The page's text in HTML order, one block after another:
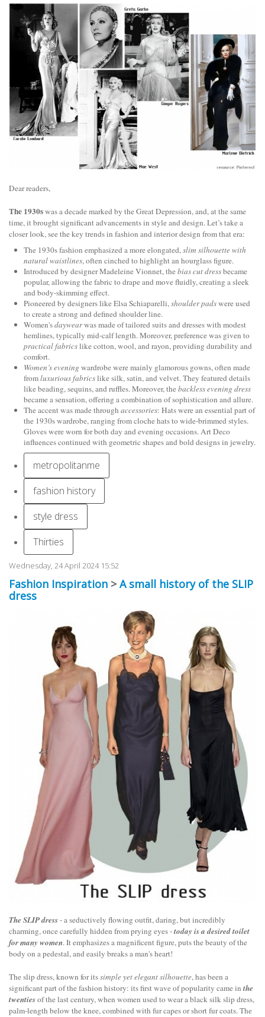
Dear readers,
The 1930swas a decade marked by the Great Depression, and, at the same
time, it brought significant advancements in style and design. Let’s take a
closer look, see the key trends in fashion and interior design from that era:
The 1930s fashion emphasized a more elongated,slim silhouette with
natural waistlines, often cinched to highlight an hourglass figure.
Introduced by designer Madeleine Vionnet, thebias cut dressbecame
popular, allowing the fabric to drape and move fluidly, creating a sleek
and body-skimming effect.
Pioneered by designers like Elsa Schiaparelli,shoulder padswere used
to create a strong and defined shoulder line.
Women'sdaywearwas made of tailored suits and dresses with modest
hemlines, typically mid-calf length. Moreover, preference was given to
practical fabricslike cotton, wool, and rayon, providing durability and
comfort.
Women’s evening wardrobe were mainly glamorous gowns, often made
fromluxurious fabricslike silk, satin, and velvet. They featured details
like beading, sequins, and ruffles. Moreover, thebackless evening dress
became a sensation, offering a combination of sophistication and allure.
The accent was made through accessories: Hats were an essential part of
the 1930s wardrobe, ranging from cloche hats to wide-brimmed styles.
Gloves were worn for both day and evening occasions. Art Deco
influences continued with geometric shapes and bold designs in jewelry.
metropolitanme
fashion history
style dress
Thirties
Wednesday, 24 April 2024 15:52
Fashion Inspiration >A small history of the SLIP
dress
The SLIP dress- a seductively flowing outfit, daring, but incredibly
charming, once carefully hidden from prying eyes -today is a desired toilet
for many women. It emphasizes a magnificent figure, puts the beauty of the
body on a pedestal, and easily breaks a man's heart!
The slip dress, known for itssimple yet elegant silhouette, has been a
significant part of the fashion history: its first wave of popularity came in the
twentiesof the last century, when women used to wear a black silk slip dress,
palm-length below the knee, combined with fur capes or short fur coats. The